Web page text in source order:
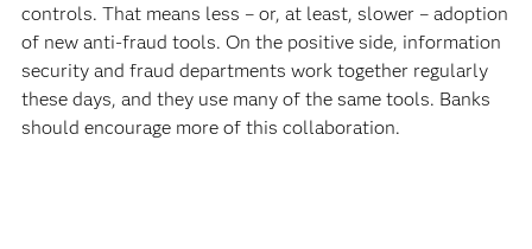
controls. That means less – or, at least, slower – adoption
of new anti-fraud tools. On the positive side, information
security and fraud departments work together regularly
these days, and they use many of the same tools. Banks
should encourage more of this collaboration.